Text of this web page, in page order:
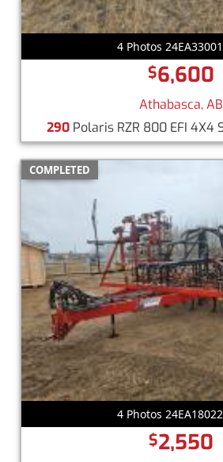
4 Photos
$6,600
Athabasca, AB
290 Polaris RZR 800 EFI 4X4
COMPLETED
4 Photos
$2,550